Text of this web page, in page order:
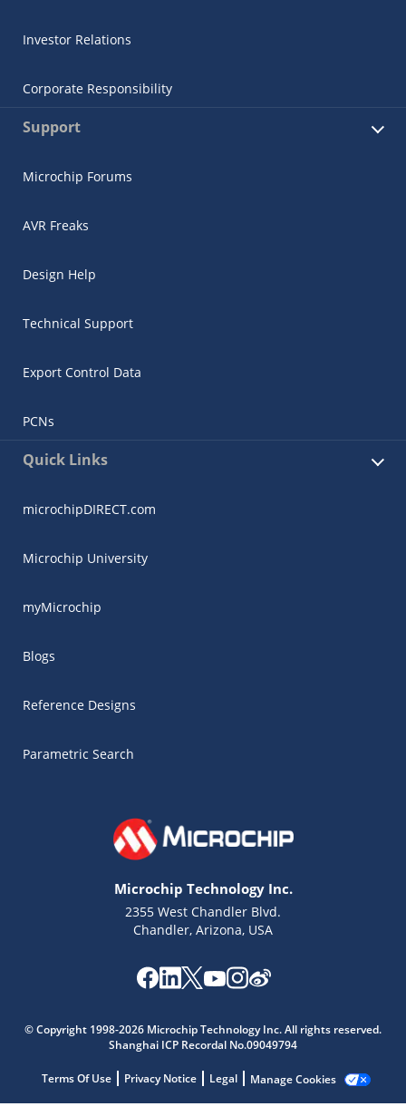
Investor Relations
Corporate Responsibility
Support
Microchip Forums
AVR Freaks
Design Help
Technical Support
Export Control Data
PCNs
Quick Links
microchipDIRECT.com
Microchip University
myMicrochip
Blogs
Reference Designs
Parametric Search
Microchip Technology Inc.
2355 West Chandler Blvd.
Chandler, Arizona, USA
© Copyright 1998-2026 Microchip Technology Inc. All rights reserved.
Shanghai ICP Recordal No.09049794
Terms Of Use Privacy Notice Legal Manage Cookies
Get quick answers from our AI assistant.